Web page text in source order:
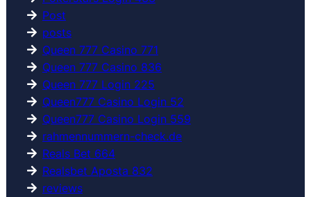
Post
posts
Queen 777 Casino 771
Queen 777 Casino 836
Queen 777 Login 225
Queen777 Casino Login 52
Queen777 Casino Login 559
rahmennummern-check.de
Reals Bet 664
Realsbet Aposta 832
reviews